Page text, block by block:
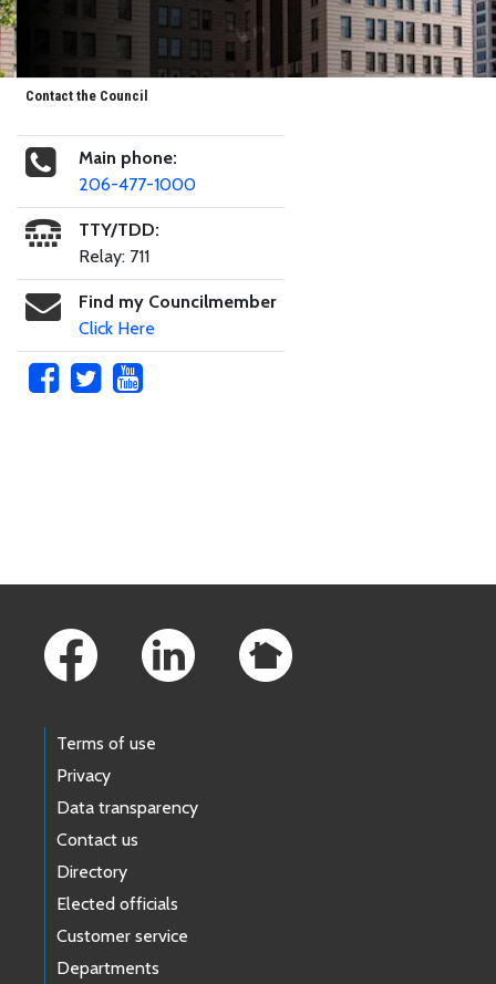
Contact the Council
Main phone:
206-477-1000
TTY/TDD:
Relay: 711
Find my Councilmember
Click Here
Terms of use
Privacy
Data transparency
Contact us
Directory
Elected officials
Customer service
Departments